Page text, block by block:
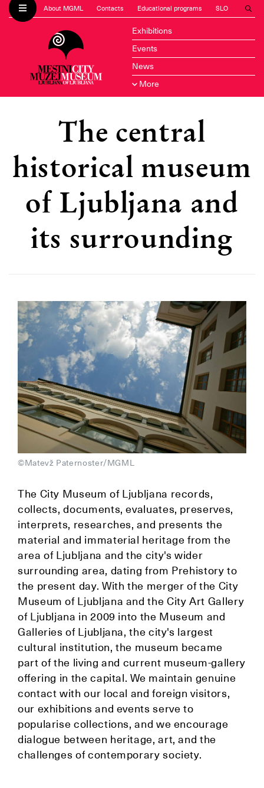
About MGML Contacts Educational programs SLO
Exhibitions
Events
News
More
The central
historical museum
of Ljubljana and
its surrounding
©Matevž Paternoster/MGML
The City Museum of Ljubljana records,
collects, documents, evaluates, preserves,
interprets, researches, and presents the
material and immaterial heritage from the
area of Ljubljana and the city's wider
surrounding area, dating from Prehistory to
the present day. With the merger of the City
Museum of Ljubljana and the City Art Gallery
of Ljubljana in 2009 into the Museum and
Galleries of Ljubljana, the city's largest
cultural institution, the museum became
part of the living and current museum-gallery
offering in the capital. We maintain genuine
contact with our local and foreign visitors,
our exhibitions and events serve to
popularise collections, and we encourage
dialogue between heritage, art, and the
challenges of contemporary society.